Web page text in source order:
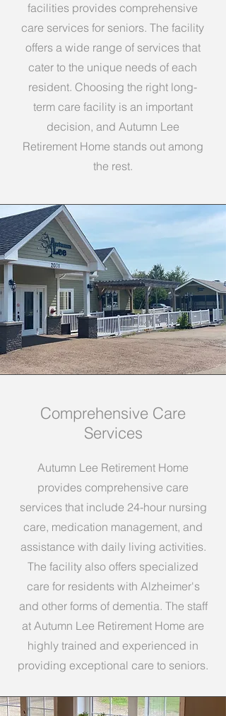
facilities provides comprehensive
care services for seniors. The facility
offers a wide range of services that
cater to the unique needs of each
resident. Choosing the right long-
term care facility is an important
decision, and Autumn Lee
Retirement Home stands out among
the rest.
Comprehensive Care
Services
Autumn Lee Retirement Home
provides comprehensive care
services that include 24-hour nursing
care, medication management, and
assistance with daily living activities.
The facility also offers specialized
care for residents with Alzheimer's
and other forms of dementia. The staff
at Autumn Lee Retirement Home are
highly trained and experienced in
providing exceptional care to seniors.